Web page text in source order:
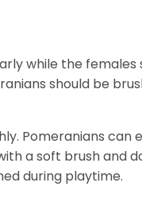
while the
should be
Pomeranians can
a soft brush and
during playtime.